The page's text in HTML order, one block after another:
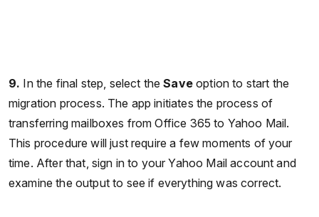
9. In the final step, select theSaveoption to start the
migration process. The app initiates the process of
transferring mailboxes from Office 365 to Yahoo Mail.
This procedure will just require a few moments of your
time. After that, sign in to your Yahoo Mail account and
examine the output to see if everything was correct.